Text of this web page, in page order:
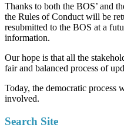
Thanks to both the BOS’ and
the Rules of Conduct will be
resubmitted to the BOS at a
information.
Our hope is that all the
fair and balanced process of
Today, the democratic process
involved.
Search Site